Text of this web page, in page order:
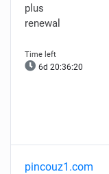
plus
renewal
6d 20:36:19
pincouz1.com